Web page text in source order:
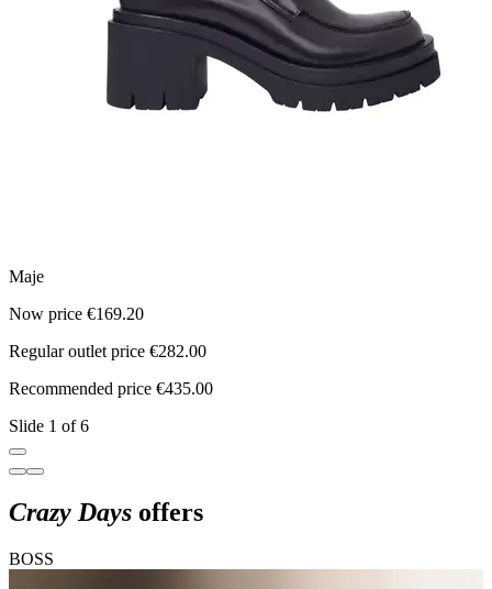
Maje
Now price €169.20
Regular outlet price €282.00
Recommended price €435.00
Slide 1 of 6
Crazy Days offers
BOSS